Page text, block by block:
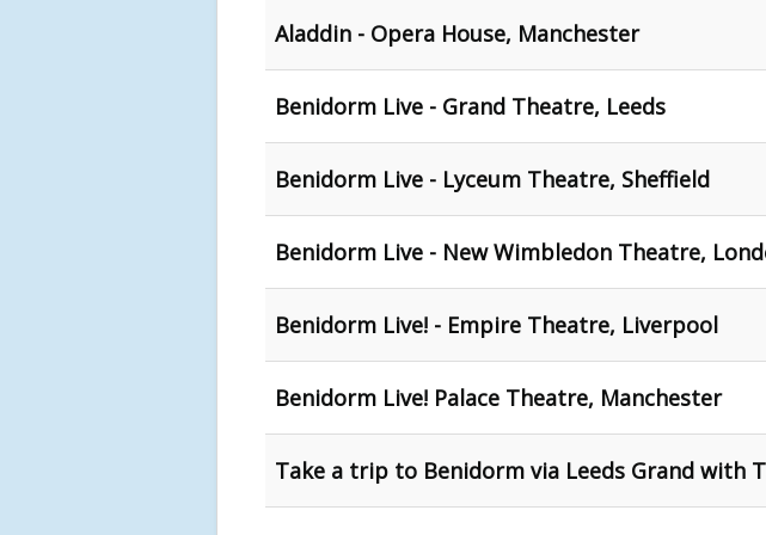
Aladdin - Opera House, Manchester
Benidorm Live - Grand Theatre, Leeds
Benidorm Live - Lyceum Theatre, Sheffield
Benidorm Live - New Wimbledon Theatre,
Benidorm Live! - Empire Theatre, Liverpool
Benidorm Live! Palace Theatre, Manchester
Take a trip to Benidorm via Leeds Grand with